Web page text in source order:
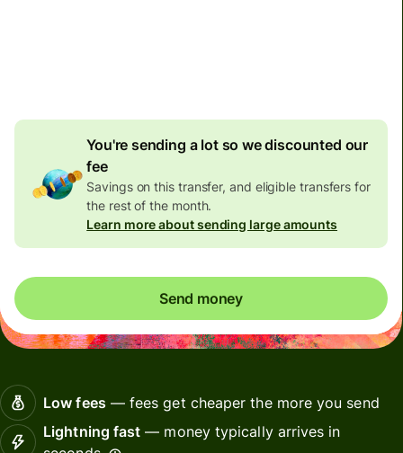
You're sending a lot so we discounted our
fee
Savings on this transfer, and eligible transfers for
the rest of the month.
Learn more about sending large amounts
Send money
Low fees— fees get cheaper the more you send
Lightning fast — money typically arrives in